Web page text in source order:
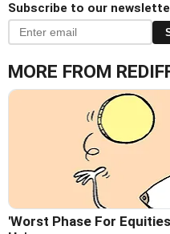
Subscribe to our
MORE FROM
'Worst Phase For